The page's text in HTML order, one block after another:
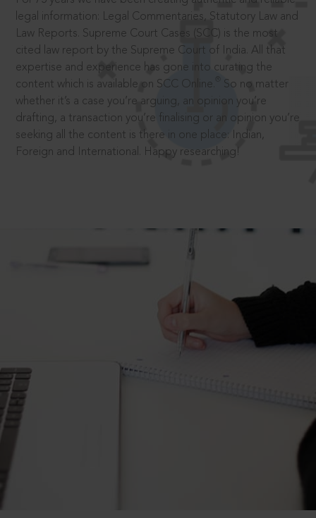
legal information: Legal Commentaries, Statutory Law and
Law Reports. Supreme Court Cases (SCC) is the most
cited law report by the Supreme Court of India. All that
expertise and experience has gone into curating the
content which is available on SCC Online.
So no matter
whether it’s a case you’re arguing, an opinion you’re
drafting, a transaction you’re finalising or an opinion you’re
seeking all the content is there in one place: Indian,
Foreign and International. Happy researching!